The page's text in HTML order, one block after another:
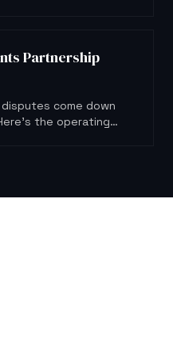
Partnership
come down
the operating